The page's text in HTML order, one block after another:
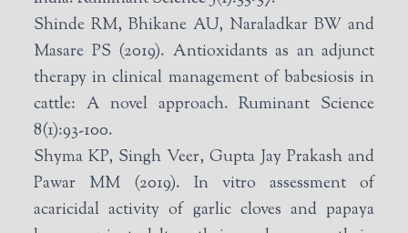
Shinde RM, Bhikane AU, Naraladkar BW and
Masare PS (2019). Antioxidants as an adjunct
therapy in clinical management of babesiosis in
cattle: A novel approach. Ruminant Science
8(1):93-100.
Shyma KP, Singh Veer, Gupta Jay Prakash and
Pawar MM (2019). In vitro assessment of
acaricidal activity of garlic cloves and papaya